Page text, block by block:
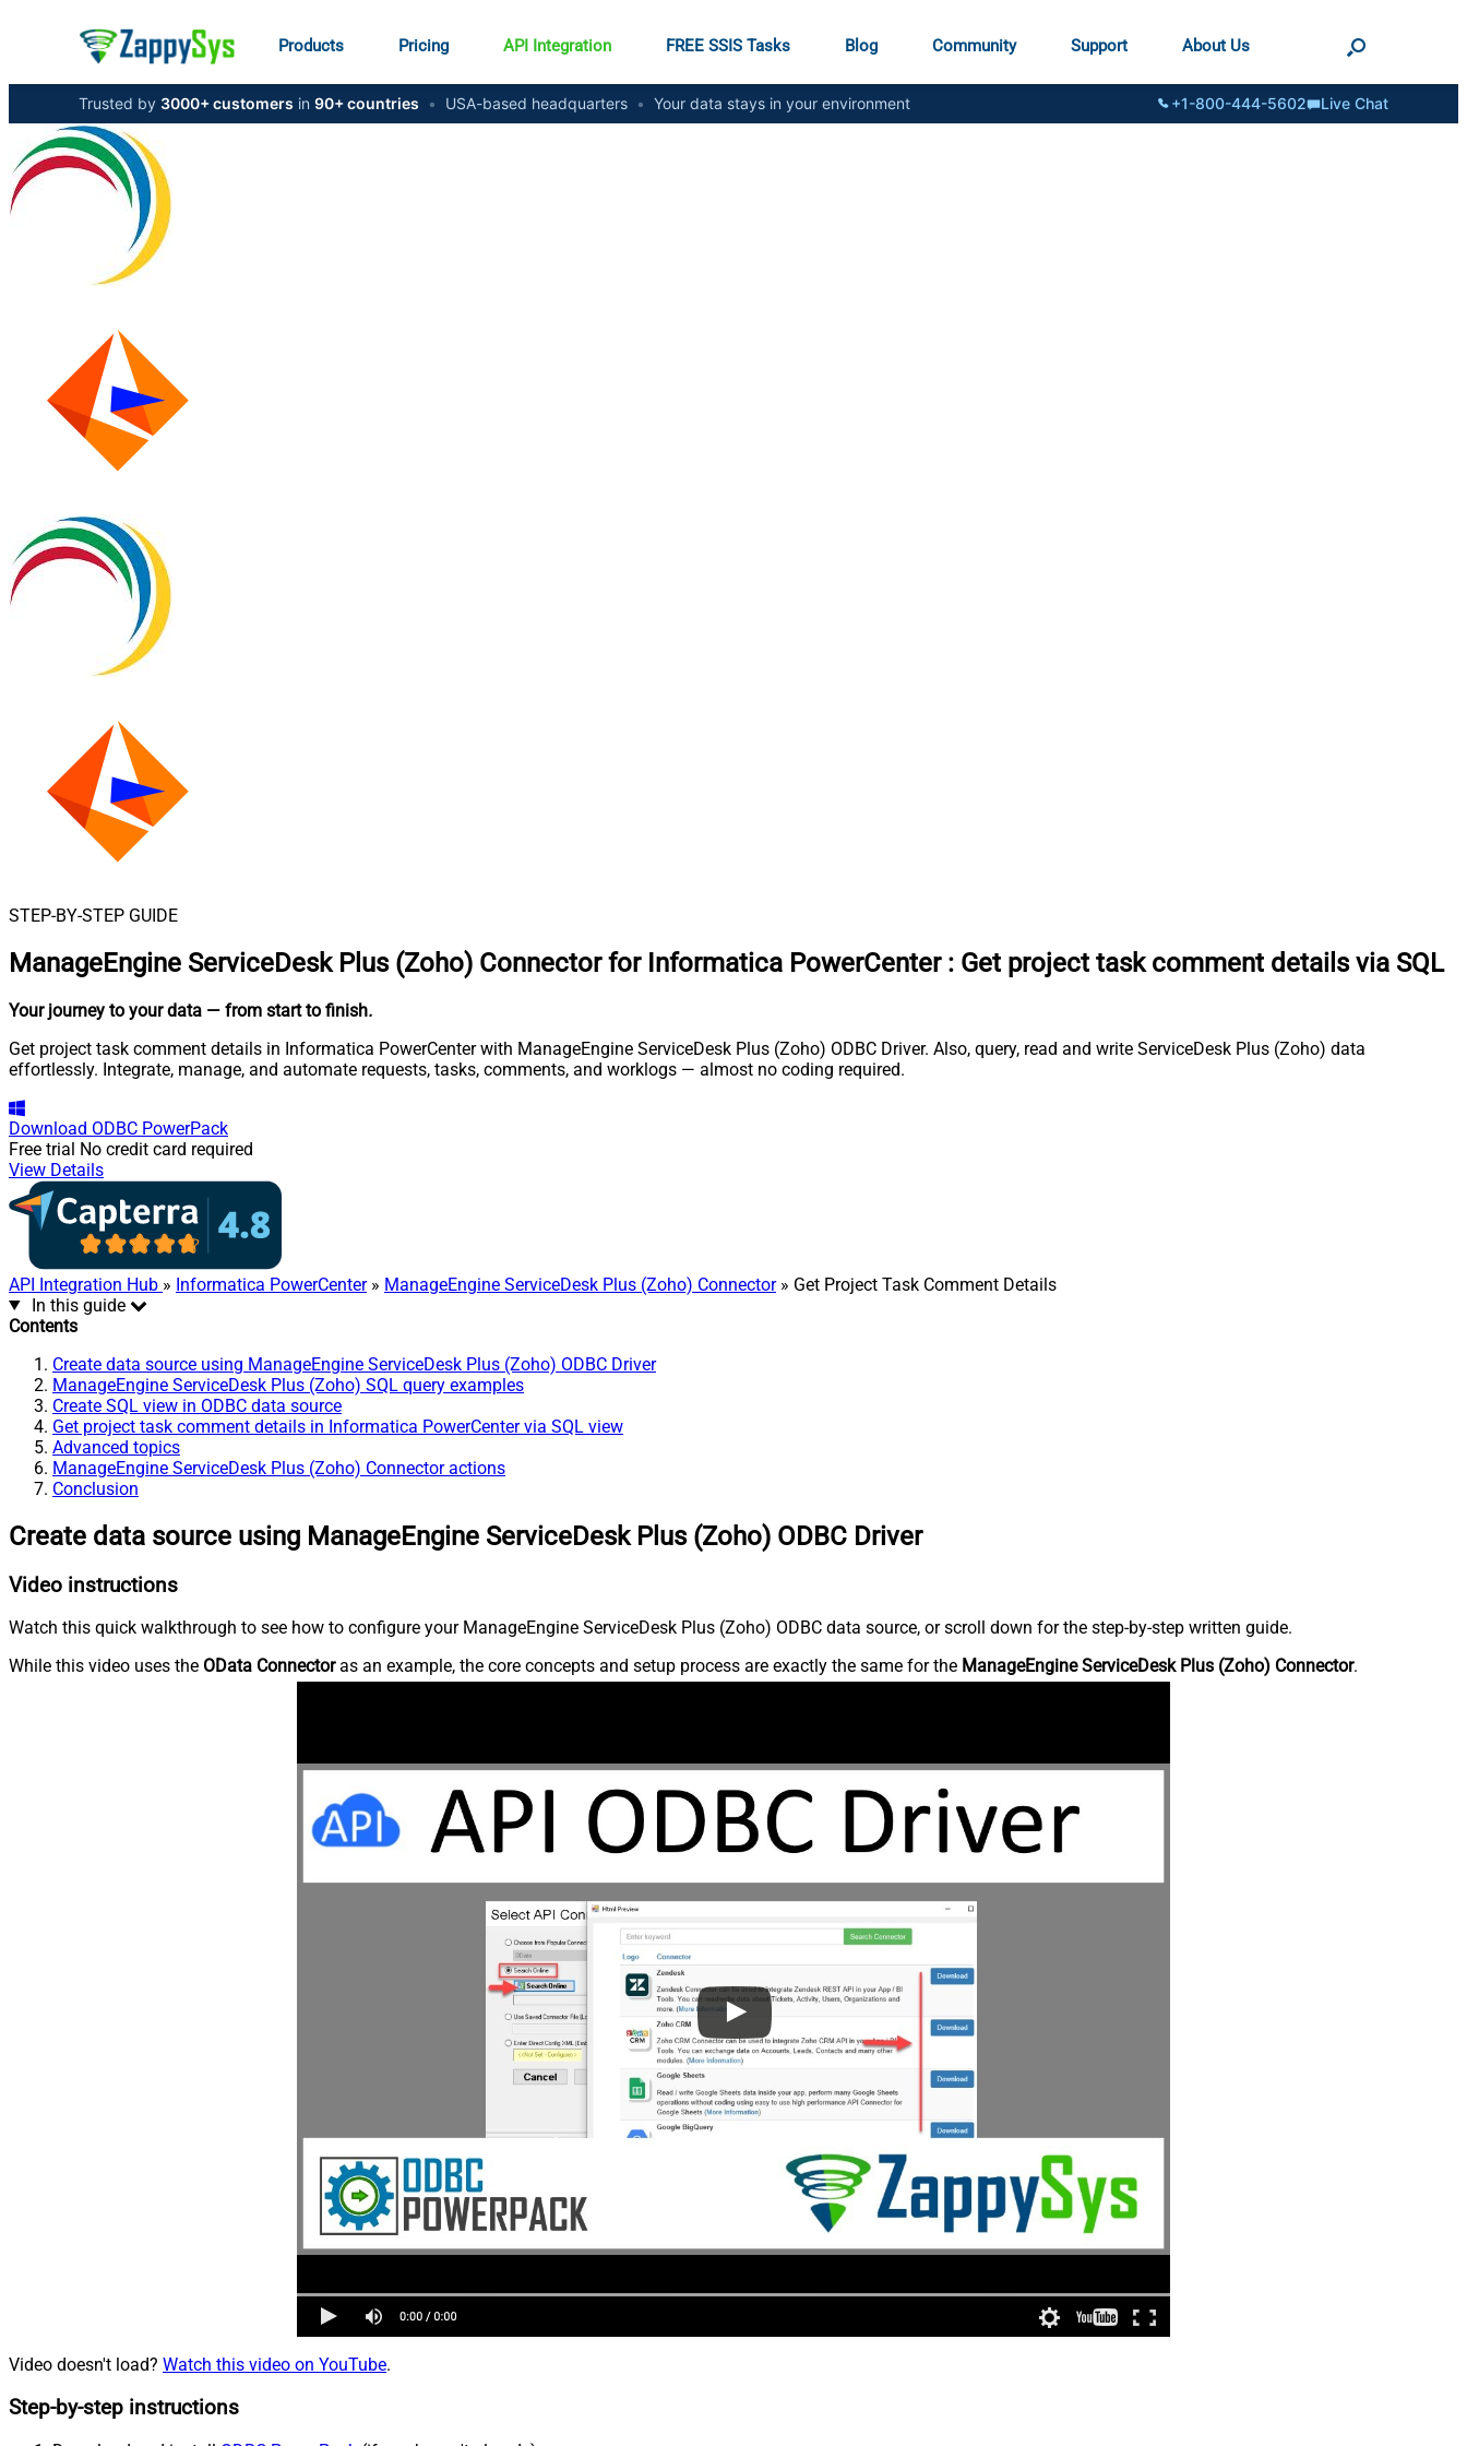
Products Pricing API Integration FREE SSIS Tasks Blog Community Support About Us
Trusted by 3000+ customers in 90+ countries • USA-based headquarters • Your data stays in your environment +1-800-444-5602 Live Chat
STEP-BY-STEP GUIDE
ManageEngine ServiceDesk Plus (Zoho) Connector for Informatica PowerCenter : Get project task comment details via SQL
Your journey to your data — from start to finish.
Get project task comment details in Informatica PowerCenter with ManageEngine ServiceDesk Plus (Zoho) ODBC Driver. Also, query, read and write ServiceDesk Plus (Zoho) data
effortlessly. Integrate, manage, and automate requests, tasks, comments, and worklogs — almost no coding required.
Download ODBC PowerPack
Free trial No credit card required
View Details
API Integration Hub » Informatica PowerCenter» ManageEngine ServiceDesk Plus (Zoho) Connector» Get Project Task Comment Details
In this guide
Contents
Create data source using ManageEngine ServiceDesk Plus (Zoho) ODBC Driver
ManageEngine ServiceDesk Plus (Zoho) SQL query examples
Create SQL view in ODBC data source
Get project task comment details in Informatica PowerCenter via SQL view
Advanced topics
ManageEngine ServiceDesk Plus (Zoho) Connector actions
Conclusion
Create data source using ManageEngine ServiceDesk Plus (Zoho) ODBC Driver
Video instructions
Watch this quick walkthrough to see how to configure your ManageEngine ServiceDesk Plus (Zoho) ODBC data source, or scroll down for the step-by-step written guide.
While this video uses the OData Connectoras an example, the core concepts and setup process are exactly the same for the ManageEngine ServiceDesk Plus (Zoho) Connector.
Video doesn't load? Watch this video on YouTube.
Step-by-step instructions